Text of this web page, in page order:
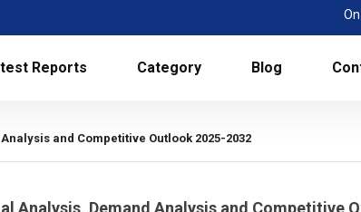
Reports Category Blog
and Competitive Outlook 2025-2032
Analysis, Demand Analysis and Competitive